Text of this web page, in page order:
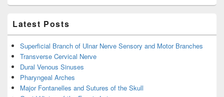
Latest Posts
Superficial Branch of Ulnar Nerve Sensory and Motor Branches
Transverse Cervical Nerve
Dural Venous Sinuses
Pharyngeal Arches
Major Fontanelles and Sutures of the Skull